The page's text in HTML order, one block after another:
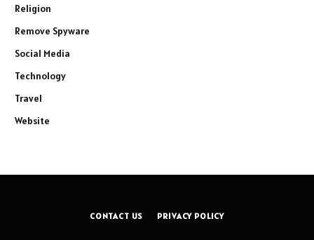
Religion
Remove Spyware
Social Media
Technology
Travel
Website
CONTACT US PRIVACY POLICY